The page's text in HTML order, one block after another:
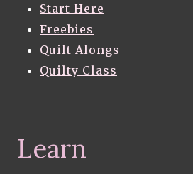
Start Here
Freebies
Quilt Alongs
Quilty Class
Learn